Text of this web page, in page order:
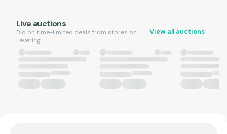
Live auctions
Bid on time-limited deals from stores on
Levering.
View all auctions